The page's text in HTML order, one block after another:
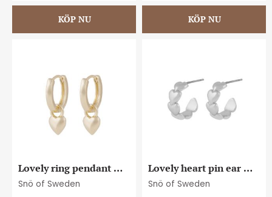
Lovely ring pendant
ear plain g
Snö of Sweden
Lovely heart pin ear
plain s
Snö of Sweden